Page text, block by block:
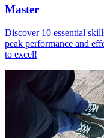
Master
Discover 10 essential
peak performance and
to excel!